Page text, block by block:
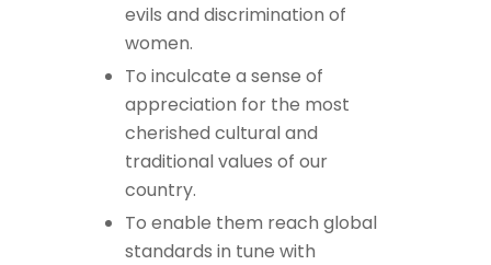
evils and discrimination of
women.
To inculcate a sense of
appreciation for the most
cherished cultural and
traditional values of our
country.
To enable them reach global
standards in tune with